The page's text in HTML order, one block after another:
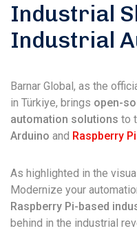
Industrial
Industrial
Barnar Global, as the
in Türkiye, brings open-
automation solutions to
Arduino and Raspberry
As highlighted in the
Modernize your
Raspberry Pi-based
behind in the industrial